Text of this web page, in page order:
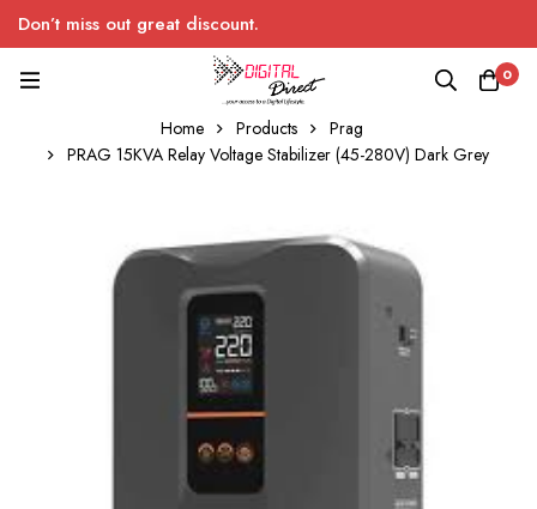
Don’t miss out great discount.
0
Home Products
Prag
PRAG 15KVA Relay Voltage Stabilizer (45-280V) Dark Grey